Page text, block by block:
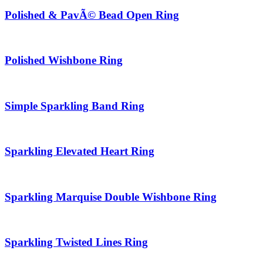
Polished & PavÃ© Bead Open Ring
Polished Wishbone Ring
Simple Sparkling Band Ring
Sparkling Elevated Heart Ring
Sparkling Marquise Double Wishbone Ring
Sparkling Twisted Lines Ring